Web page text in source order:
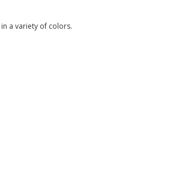
a variety of colors.